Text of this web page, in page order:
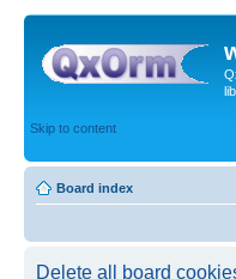
Skip to content
Board index
Delete all board